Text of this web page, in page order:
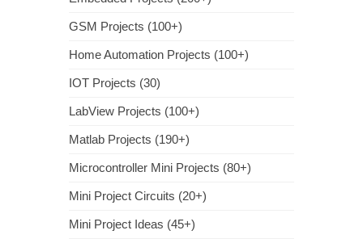
GSM Projects (100+)
Home Automation Projects (100+)
IOT Projects (30)
LabView Projects (100+)
Matlab Projects (190+)
Microcontroller Mini Projects (80+)
Mini Project Circuits (20+)
Mini Project Ideas (45+)